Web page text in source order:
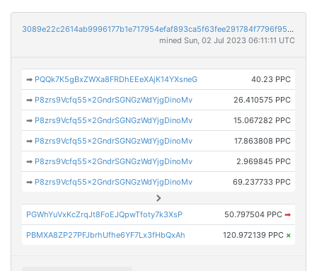
3089e22c2614ab9996177b1e717954efaf893ca5f63fee291784f7796f95730e
mined Sun, 02 Jul 2023 06:11:11 UTC
➡ PQQk7K5gBxZWXa8FRDhEEeXAjK14YXsneG 40.23 PPC
➡ P8zrs9Vcfq55x2GndrSGNGzWdYjgDinoMv 26.410575 PPC
➡ P8zrs9Vcfq55x2GndrSGNGzWdYjgDinoMv 15.067282 PPC
➡ P8zrs9Vcfq55x2GndrSGNGzWdYjgDinoMv 17.863808 PPC
➡ P8zrs9Vcfq55x2GndrSGNGzWdYjgDinoMv 2.969845 PPC
➡ P8zrs9Vcfq55x2GndrSGNGzWdYjgDinoMv 69.237733 PPC
PGWhYuVxKcZrqJt8FoEJQpwTfoty7k3XsP 50.797504 PPC ➡
PBMXA8ZP27PFJbrhUfhe6YF7Lx3fHbQxAh 120.972139 PPC ×